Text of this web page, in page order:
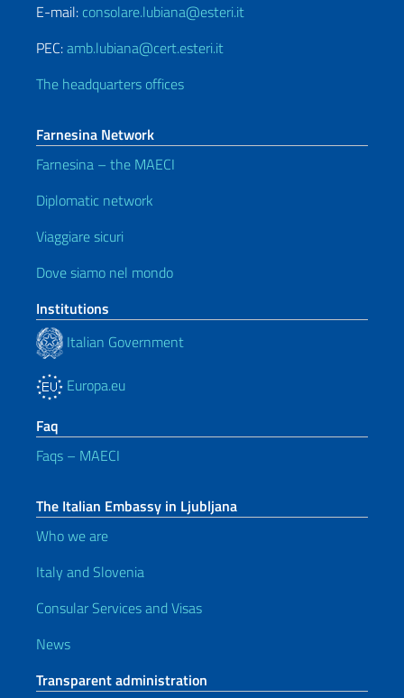
E-mail: consolare.lubiana@esteri.it
PEC:amb.lubiana@cert.esteri.it
The headquarters offices
Farnesina Network
Farnesina – the MAECI
Diplomatic network
Viaggiare sicuri
Dove siamo nel mondo
Institutions
Italian Government
Europa.eu
Faq
Faqs – MAECI
The Italian Embassy in Ljubljana
Who we are
Italy and Slovenia
Consular Services and Visas
News
Transparent administration